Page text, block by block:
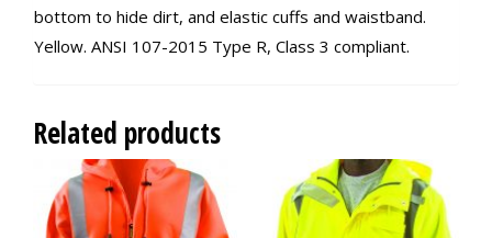
bottom to hide dirt, and elastic cuffs and waistband.
Yellow. ANSI 107-2015 Type R, Class 3 compliant.
Related products